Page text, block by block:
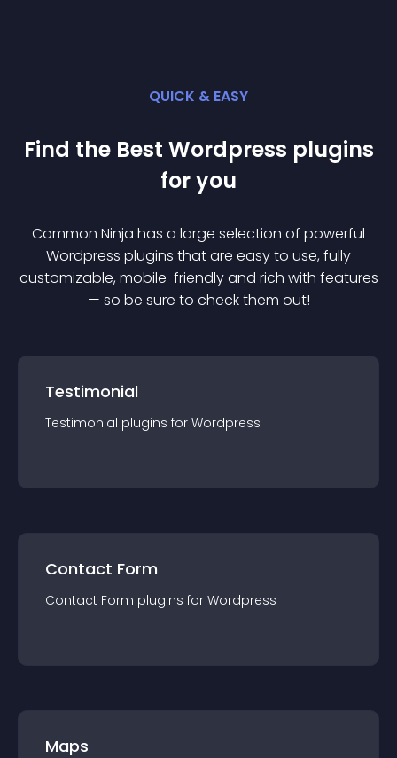
QUICK & EASY
Find the Best Wordpress plugins
for you
Common Ninja has a large selection of powerful
Wordpress plugins that are easy to use, fully
customizable, mobile-friendly and rich with features
— so be sure to check them out!
Testimonial
Testimonial plugins for Wordpress
Contact Form
Contact Form plugins for Wordpress
Maps